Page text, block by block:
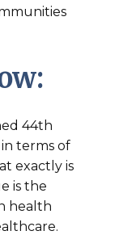
44th
in terms of
exactly is
is the
health